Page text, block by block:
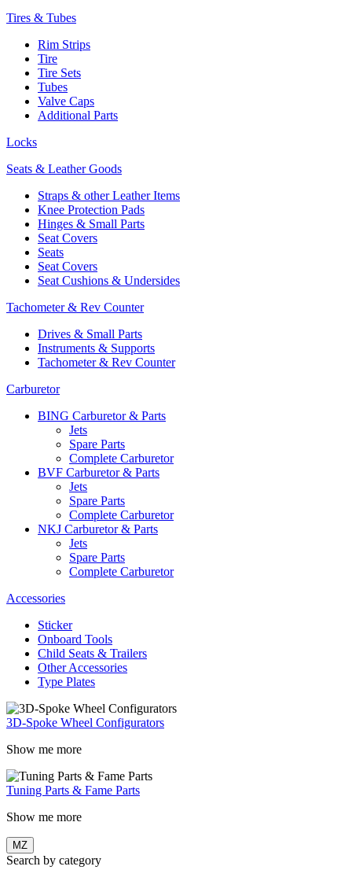
Tires & Tubes
Rim Strips
Tire
Tire Sets
Tubes
Valve Caps
Additional Parts
Locks
Seats & Leather Goods
Straps & other Leather Items
Knee Protection Pads
Hinges & Small Parts
Seat Covers
Seats
Seat Covers
Seat Cushions & Undersides
Tachometer & Rev Counter
Drives & Small Parts
Instruments & Supports
Tachometer & Rev Counter
Carburetor
BING Carburetor & Parts
Jets
Spare Parts
Complete Carburetor
BVF Carburetor & Parts
Jets
Spare Parts
Complete Carburetor
NKJ Carburetor & Parts
Jets
Spare Parts
Complete Carburetor
Accessories
Sticker
Onboard Tools
Child Seats & Trailers
Other Accessories
Type Plates
3D-Spoke Wheel Configurators
Show me more
Tuning Parts & Fame Parts
Show me more
MZ
Search by category